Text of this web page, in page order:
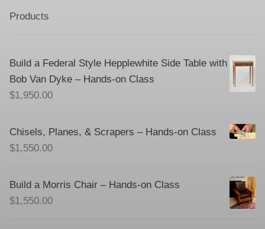
Products
Build a Federal Style Hepplewhite Side Table with
Bob Van Dyke – Hands-on Class
$1,950.00
Chisels, Planes, & Scrapers – Hands-on Class
$1,550.00
Build a Morris Chair – Hands-on Class
$1,550.00